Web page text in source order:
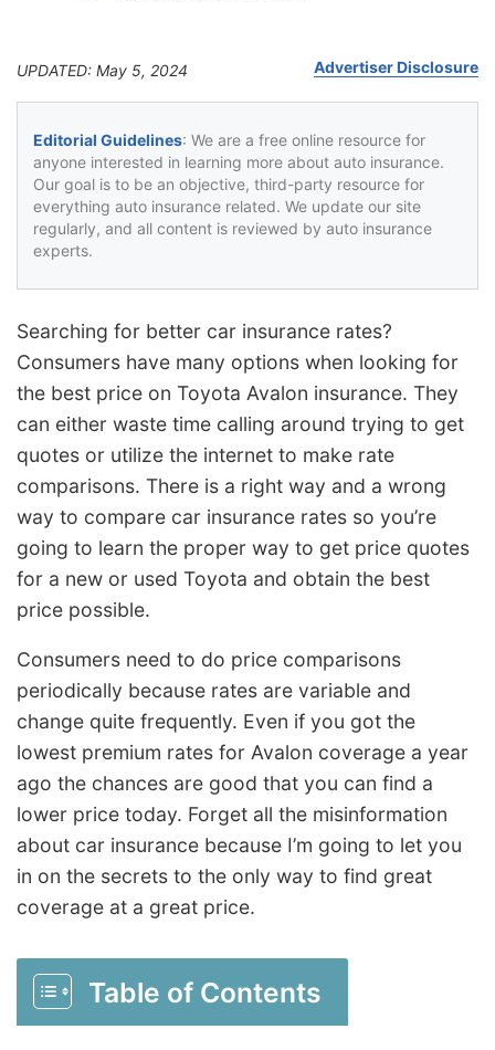
UPDATED: May 5, 2024 Advertiser Disclosure
Editorial Guidelines: We are a free online resource for
anyone interested in learning more about auto insurance.
Our goal is to be an objective, third-party resource for
everything auto insurance related. We update our site
regularly, and all content is reviewed by auto insurance
experts.
Searching for better car insurance rates?
Consumers have many options when looking for
the best price on Toyota Avalon insurance. They
can either waste time calling around trying to get
quotes or utilize the internet to make rate
comparisons. There is a right way and a wrong
way to compare car insurance rates so you’re
going to learn the proper way to get price quotes
for a new or used Toyota and obtain the best
price possible.
Consumers need to do price comparisons
periodically because rates are variable and
change quite frequently. Even if you got the
lowest premium rates for Avalon coverage a year
ago the chances are good that you can find a
lower price today. Forget all the misinformation
about car insurance because I’m going to let you
in on the secrets to the only way to find great
coverage at a great price.
Table of Contents